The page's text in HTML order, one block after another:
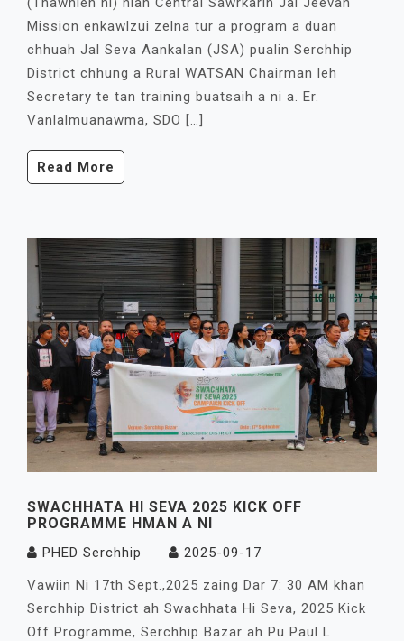
Mission enkawlzui zelna tur a program a duan
chhuah Jal Seva Aankalan (JSA) pualin Serchhip
District chhung a Rural WATSAN Chairman leh
Secretary te tan training buatsaih a ni a. Er.
Vanlalmuanawma, SDO […]
Read More
SWACHHATA HI SEVA 2025 KICK OFF
PROGRAMME HMAN A NI
PHED Serchhip
2025-09-17
Vawiin Ni 17th Sept.,2025 zaing Dar 7: 30 AM khan
Serchhip District ah Swachhata Hi Seva, 2025 Kick
Off Programme, Serchhip Bazar ah Pu Paul L